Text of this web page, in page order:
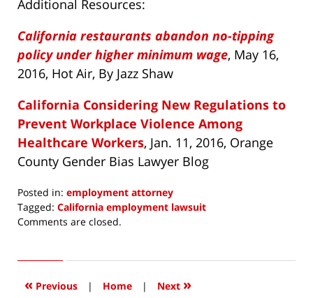
Additional Resources:
California restaurants abandon no-tipping
policy under higher minimum wage, May 16,
2016, Hot Air, By Jazz Shaw
California Considering New Regulations to
Prevent Workplace Violence Among
Healthcare Workers, Jan. 11, 2016, Orange
County Gender Bias Lawyer Blog
Posted in: employment attorney
Tagged: California employment lawsuit
Updated:
2016
7:51
Comments are closed.
« Previous | Home | Next »